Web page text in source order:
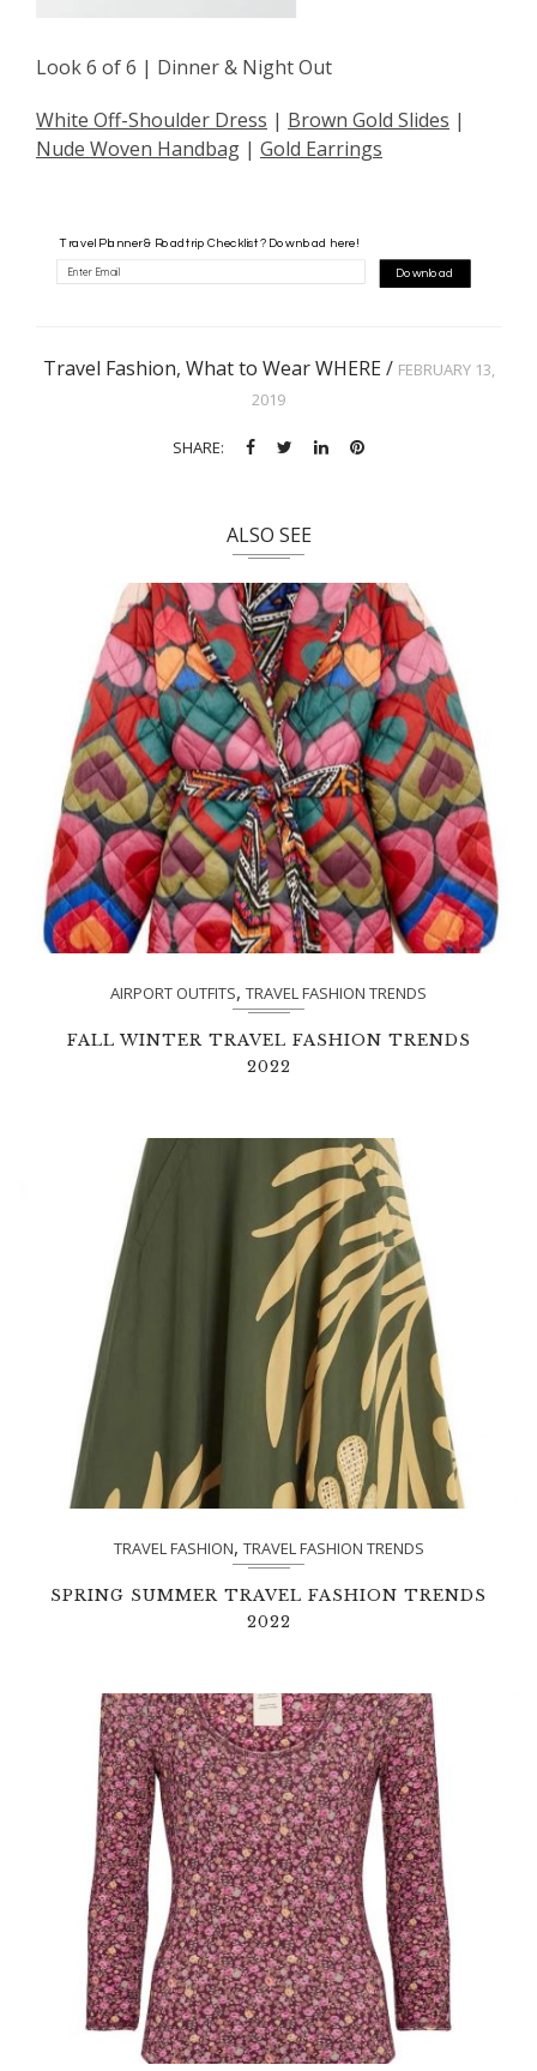
Look 6 of 6 | Dinner & Night Out
White Off-Shoulder Dress | Brown Gold Slides |
Nude Woven Handbag | Gold Earrings
Travel Planner & Roadtrip Checklist? Download here!
Download
Travel Fashion, What to Wear WHERE/ FEBRUARY 13,
2019
SHARE:
ALSO SEE
AIRPORT OUTFITS, TRAVEL FASHION TRENDS
FALL WINTER TRAVEL FASHION TRENDS
2022
TRAVEL FASHION, TRAVEL FASHION TRENDS
SPRING SUMMER TRAVEL FASHION TRENDS
2022